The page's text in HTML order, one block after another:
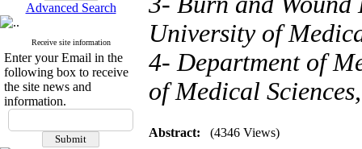
Advanced Search
Receive site information
Enter your Email in the
following box to receive
the site news and
information.
University of
4- Department of
of Medical
Abstract: (4346 Views)